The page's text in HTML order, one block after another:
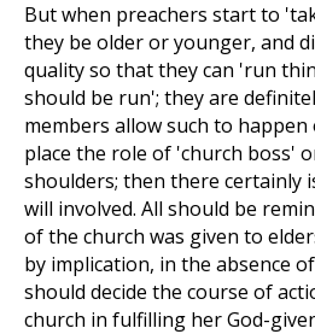
But when preachers start to
they be older or younger, and
quality so that they can 'run
should be run'; they are
members allow such to happen
place the role of 'church boss'
shoulders; then there certainly
will involved. All should be
of the church was given to
by implication, in the absence
should decide the course of
church in fulfilling her God-